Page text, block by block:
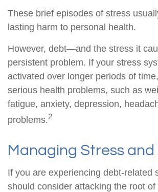
These brief episodes of stress
lasting harm to personal health.
However, debt—and the stress it
persistent problem. If your stress
activated over longer periods of
serious health problems, such as
fatigue, anxiety, depression,
problems.2
Managing Stress and
If you are experiencing debt-related
should consider attacking the root of